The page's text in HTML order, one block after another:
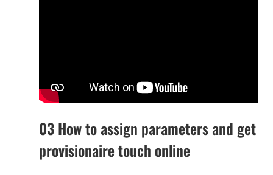
03 How to assign parameters and get
provisionaire touch online